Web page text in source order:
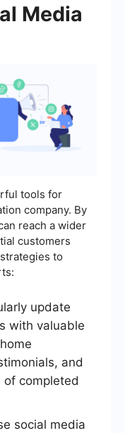
Media
tools for
company. By
reach a wider
customers
to
update
with valuable
and
completed
social media